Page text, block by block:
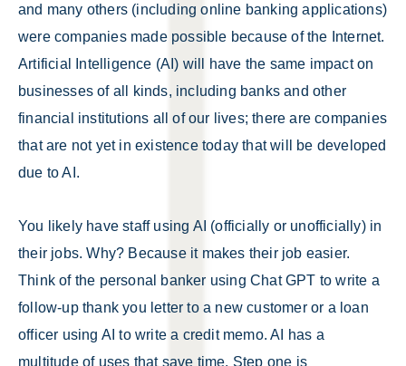
and many others (including online banking applications)
were companies made possible because of the Internet.
Artificial Intelligence (AI) will have the same impact on
businesses of all kinds, including banks and other
financial institutions all of our lives; there are companies
that are not yet in existence today that will be developed
due to AI.
You likely have staff using AI (officially or unofficially) in
their jobs. Why? Because it makes their job easier.
Think of the personal banker using Chat GPT to write a
follow-up thank you letter to a new customer or a loan
officer using AI to write a credit memo. AI has a
multitude of uses that save time. Step one is